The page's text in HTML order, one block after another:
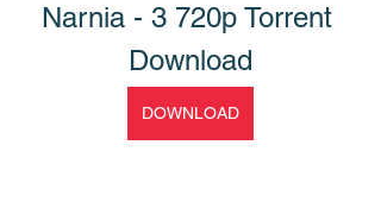
Narnia - 3 720p Torrent
Download
DOWNLOAD